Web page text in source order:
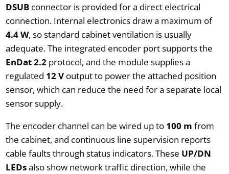
DSUBconnector is provided for a direct electrical
connection. Internal electronics draw a maximum of
4.4 W, so standard cabinet ventilation is usually
adequate. The integrated encoder port supports the
EnDat 2.2protocol, and the module supplies a
regulated 12 Voutput to power the attached position
sensor, which can reduce the need for a separate local
sensor supply.
The encoder channel can be wired up to 100 m from
the cabinet, and continuous line supervision reports
cable faults through status indicators. These UP/DN
LEDsalso show network traffic direction, while the